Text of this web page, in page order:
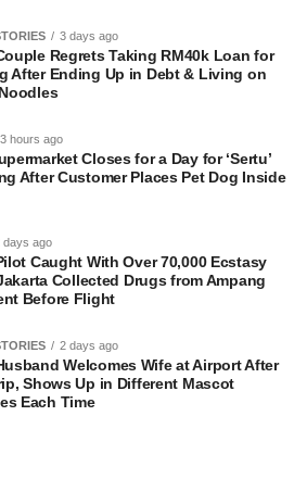
3 days ago
Regrets Taking RM40k Loan for
After Ending Up in Debt & Living on
hours ago
Closes for a Day for ‘Sertu’
After Customer Places Pet Dog Inside
days ago
Caught With Over 70,000 Ecstasy
Collected Drugs from Ampang
Before Flight
2 days ago
Welcomes Wife at Airport After
Shows Up in Different Mascot
Each Time